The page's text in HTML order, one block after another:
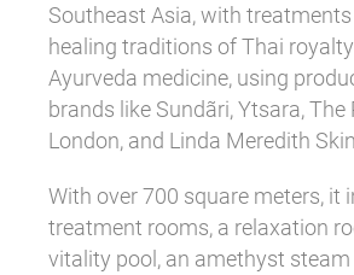
Southeast Asia, with
healing traditions of Thai
Ayurveda medicine, using
brands like Sundãri, Ytsara, The
London, and Linda Meredith
With over 700 square meters, it
treatment rooms, a relaxation
vitality pool, an amethyst steam